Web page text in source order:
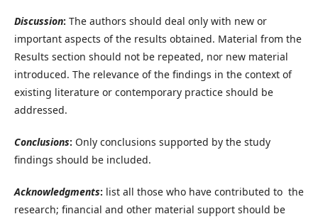
Discussion: The authors should deal only with new or
important aspects of the results obtained. Material from the
Results section should not be repeated, nor new material
introduced. The relevance of the findings in the context of
existing literature or contemporary practice should be
addressed.
Conclusions: Only conclusions supported by the study
findings should be included.
Acknowledgments: list all those who have contributed to the
research; financial and other material support should be